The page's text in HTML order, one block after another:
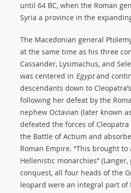
until 64 BC, when the Roman
Syria a province in the
The Macedonian general
at the same time as his three
Cassander, Lysimachus, and
was centered in Egyptand
descendants down to
following her defeat by the
nephew Octavian (later known
defeated the forces of
the Battle of Actium and
Roman Empire. “This brought
Hellenistic monarchies”
conquest, all four heads of the
leopard were an integral part of